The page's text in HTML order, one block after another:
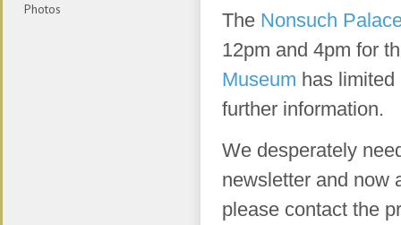
Photos The Nonsuch
12pm and 4pm for
Museum has
further information.
We desperately
newsletter and now
please contact the